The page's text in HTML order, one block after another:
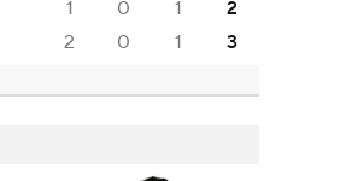
1 0 1
2
2 0 1 3